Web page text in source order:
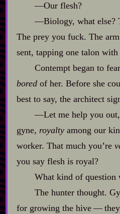
‍—Our flesh?
‍—Biology, what else?
The prey you fuck. The
sent, tapping one talon
Contempt began to
boredof her. Before she
best to say, the architect
‍—Let me help you
gyne, royaltyamong our
worker. That much you’re
you say flesh is royal?
What kind of question
The hunter thought.
for growing the hive‍ ‍‍—‍